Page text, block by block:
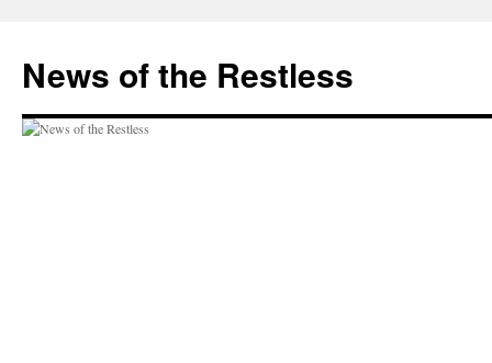
content
News of the Restless